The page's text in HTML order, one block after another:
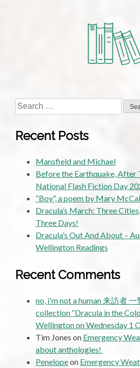
Search
for:
Recent Posts
Mansfield and Michael
Before the Earthquake, After
National Flash Fiction Day
“Boy”, a poem by Mary
Dracula’s March: Three
Three Days!
Dracula’s Out And About –
Wellington Readings
Recent Comments
no, i'm not a human 来訪者 一
collection “Dracula in the
Wellington on Wednesday 1
Tim Jones on Emergency
about anthologies!
Penelopeon Emergency